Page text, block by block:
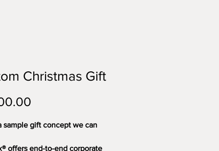
Christmas Gift
sample gift concept we can
offers end-to-end corporate